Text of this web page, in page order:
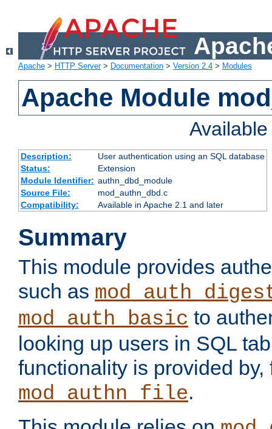
Apache > HTTP Server> Documentation > Version 2.4 > Modules
Apache Module
Description:
User authentication using an SQL database
Status:
Extension
Module Identifier: authn_dbd_module
Source File:
mod_authn_dbd.c
Compatibility:
Available in Apache 2.1 and later
Summary
This module provides
such as
mod_auth_basic to
looking up users in SQL
functionality is provided by,
mod_authn_file.